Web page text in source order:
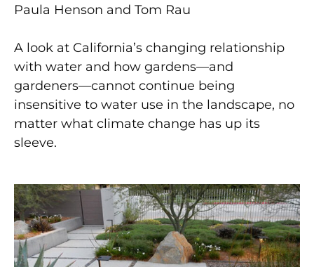
Paula Henson and Tom Rau
A look at California’s changing relationship
with water and how gardens—and
gardeners—cannot continue being
insensitive to water use in the landscape, no
matter what climate change has up its
sleeve.